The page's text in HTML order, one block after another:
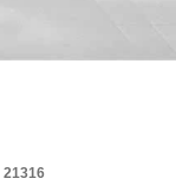
21316